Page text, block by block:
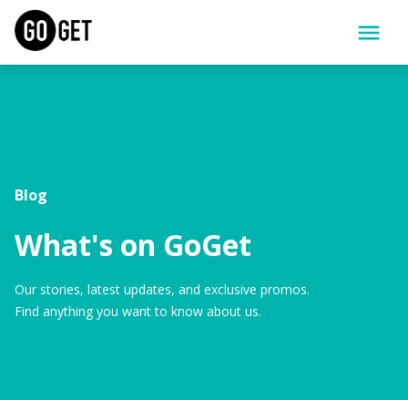
Blog
What's on GoGet
Our stories, latest updates, and exclusive promos.
Find anything you want to know about us.